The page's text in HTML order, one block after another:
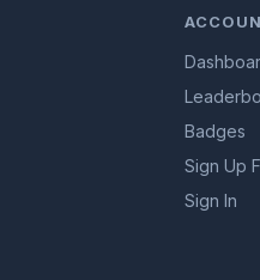
Badges
Sign Up
Sign In